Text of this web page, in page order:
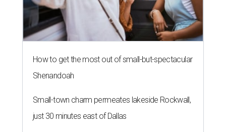
How to get the most out of small-but-spectacular
Shenandoah
Small-town charm permeates lakeside Rockwall,
just 30 minutes east of Dallas